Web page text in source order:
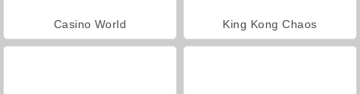
Casino World King Kong Chaos